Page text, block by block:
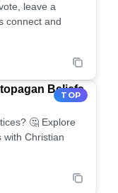
leave a
connect and
TOP
Beliefs
🤔 Explore
with Christian